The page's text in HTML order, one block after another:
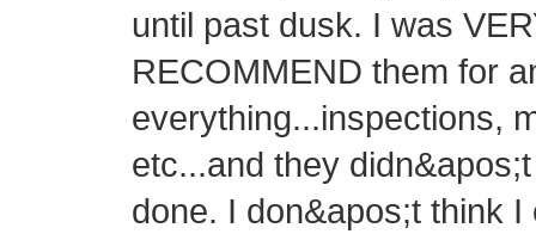
until past dusk. I was
RECOMMEND them for
everything...inspections,
etc...and they
done. I don&apos;t think